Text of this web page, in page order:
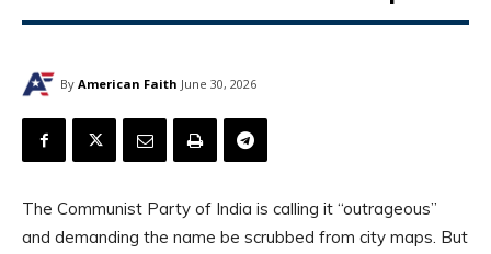
By American Faith June 30, 2026
The Communist Party of India is calling it “outrageous”
and demanding the name be scrubbed from city maps. But